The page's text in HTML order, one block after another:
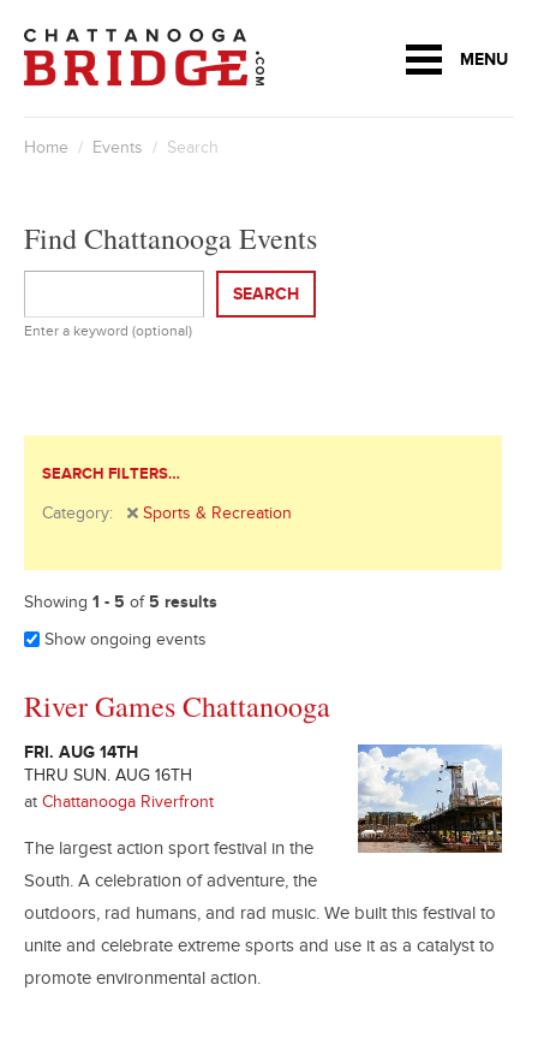
MENU
Home / Events / Search
Find Chattanooga Events
Enter a keyword (optional)
SEARCH
SEARCH FILTERS…
Category: Sports & Recreation
Showing 1 - 5 of 5 results
Show ongoing events
River Games Chattanooga
FRI. AUG 14TH
THRU SUN. AUG 16TH
at Chattanooga Riverfront
The largest action sport festival in the
South. A celebration of adventure, the
outdoors, rad humans, and rad music. We built this festival to
unite and celebrate extreme sports and use it as a catalyst to
promote environmental action.